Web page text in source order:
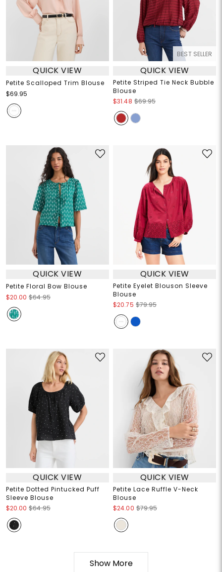
QUICK VIEW
Petite Scalloped Trim Blouse
$69.95
BEST SELLER
QUICK VIEW
Petite Striped Tie Neck Bubble
Blouse
$31.48 $69.95
QUICK VIEW
Petite Floral Bow Blouse
$20.00 $64.95
QUICK VIEW
Petite Eyelet Blouson Sleeve
Blouse
$20.75 $79.95
QUICK VIEW
Petite Dotted Pintucked Puff
Sleeve Blouse
$20.00 $64.95
QUICK VIEW
Petite Lace Ruffle V-Neck
Blouse
$24.00 $79.95
Show More